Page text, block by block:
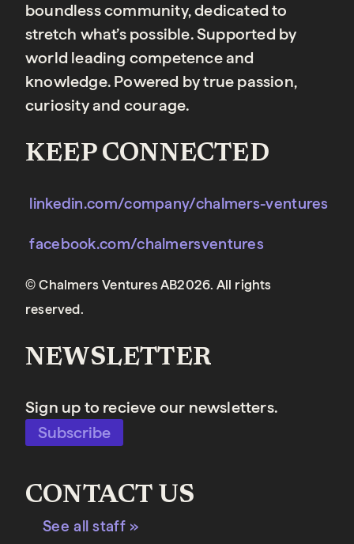
boundless community, dedicated to
stretch what’s possible. Supported by
world leading competence and
knowledge. Powered by true passion,
curiosity and courage.
KEEP CONNECTED
linkedin.com/company/chalmers-ventures
facebook.com/chalmersventures
© Chalmers Ventures AB2026. All rights
reserved.
NEWSLETTER
Sign up to recieve our newsletters.
Subscribe
CONTACT US
See all staff »